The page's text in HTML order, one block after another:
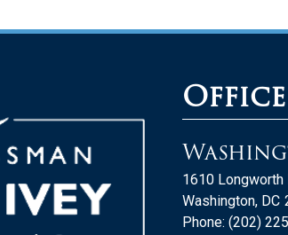
1610
Washington, DC
Phone: (202)